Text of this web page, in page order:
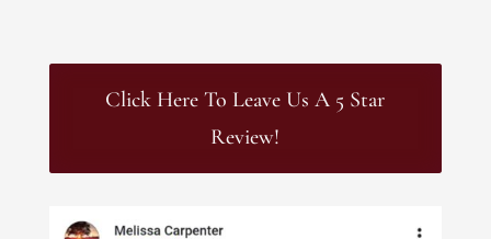
Click Here To Leave Us A 5 Star
Review!